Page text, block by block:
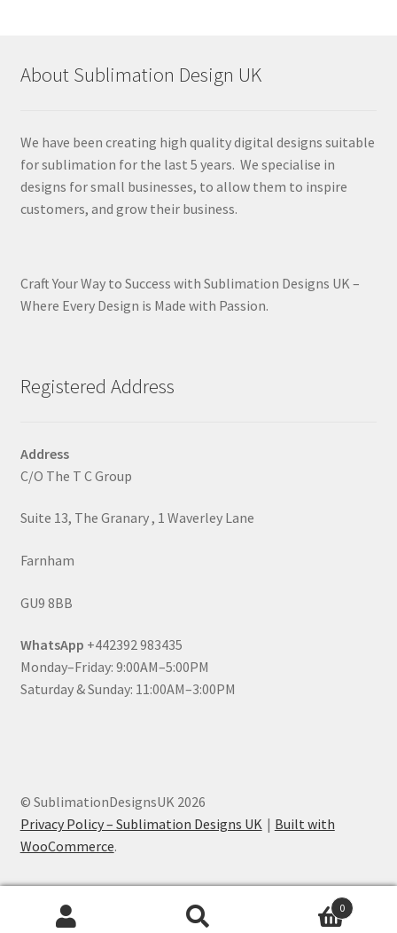
About Sublimation Design UK
We have been creating high quality digital designs suitable
for sublimation for the last 5 years. We specialise in
designs for small businesses, to allow them to inspire
customers, and grow their business.
Craft Your Way to Success with Sublimation Designs UK –
Where Every Design is Made with Passion.
Registered Address
Address
C/O The T C Group
Suite 13, The Granary , 1 Waverley Lane
Farnham
GU9 8BB
WhatsApp +442392 983435
Monday–Friday: 9:00AM–5:00PM
Saturday & Sunday: 11:00AM–3:00PM
© SublimationDesignsUK 2026
Privacy Policy – Sublimation Designs UK
Built with
WooCommerce.
0